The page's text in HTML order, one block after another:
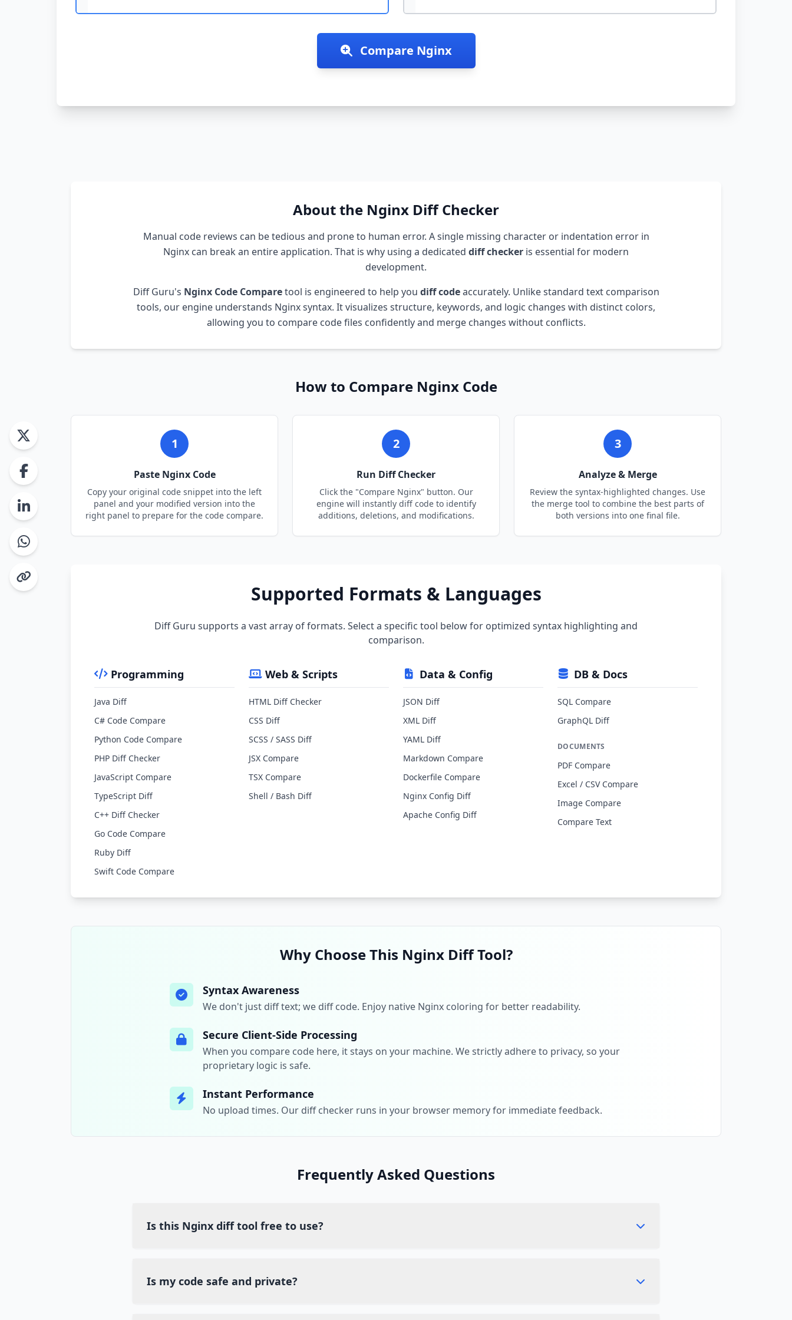
Compare Nginx
About the Nginx Diff Checker
Manual code reviews can be tedious and prone to human error. A single missing character or indentation error in
Nginx can break an entire application. That is why using a dedicated diff checker is essential for modern
development.
Diff Guru's NginxCode Comparetool is engineered to help you diff codeaccurately. Unlike standard text comparison
tools, our engine understands Nginxsyntax. It visualizes structure, keywords, and logic changes with distinct colors,
allowing you to compare code files confidently and merge changes without conflicts.
How to Compare NginxCode
1
Paste NginxCode
Copy your original code snippet into the left
panel and your modified version into the
right panel to prepare for the code compare.
2
Run Diff Checker
Click the "Compare Nginx" button. Our
engine will instantly diff code to identify
additions, deletions, and modifications.
3
Analyze & Merge
Review the syntax-highlighted changes. Use
the merge tool to combine the best parts of
both versions into one final file.
Supported Formats & Languages
Diff Guru supports a vast array of formats. Select a specific tool below for optimized syntax highlighting and
comparison.
Programming
Java Diff
C# Code Compare
Python Code Compare
PHP Diff Checker
JavaScript Compare
TypeScript Diff
C++ Diff Checker
Go Code Compare
Ruby Diff
Swift Code Compare
Web & Scripts
HTML Diff Checker
CSS Diff
SCSS / SASS Diff
JSX Compare
TSX Compare
Shell / Bash Diff
Data & Config
JSON Diff
XML Diff
YAML Diff
Markdown Compare
Dockerfile Compare
Nginx Config Diff
Apache Config Diff
DB & Docs
SQL Compare
GraphQL Diff
DOCUMENTS
PDF Compare
Excel / CSV Compare
Image Compare
Compare Text
Why Choose This NginxDiff Tool?
Syntax Awareness
We don't just diff text; we diff code. Enjoy native Nginx coloring for better readability.
Secure Client-Side Processing
When you compare code here, it stays on your machine. We strictly adhere to privacy, so your
proprietary logic is safe.
Instant Performance
No upload times. Our diff checker runs in your browser memory for immediate feedback.
Frequently Asked Questions
Is this Nginx diff tool free to use?
Is my code safe and private?